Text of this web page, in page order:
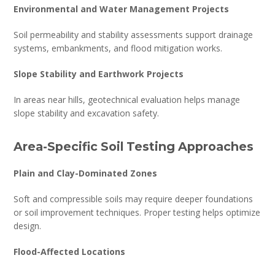
Environmental and Water Management Projects
Soil permeability and stability assessments support drainage
systems, embankments, and flood mitigation works.
Slope Stability and Earthwork Projects
In areas near hills, geotechnical evaluation helps manage
slope stability and excavation safety.
Area-Specific Soil Testing Approaches
Plain and Clay-Dominated Zones
Soft and compressible soils may require deeper foundations
or soil improvement techniques. Proper testing helps optimize
design.
Flood-Affected Locations